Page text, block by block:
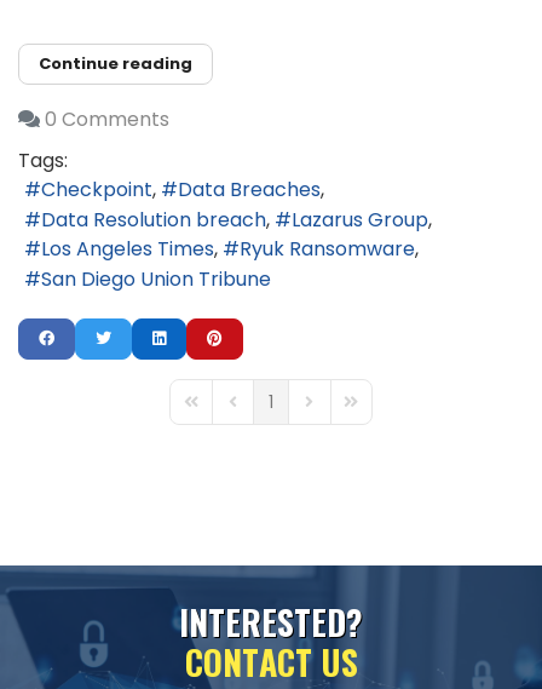
Continue reading
0 Comments
Tags:
Checkpoint
Data Breaches
Data Resolution breach
Lazarus Group
Los Angeles Times
Ryuk Ransomware
San Diego Union Tribune
First PagePrevious Page
1 Next PageLast Page
INTERESTED?
CONTACT US